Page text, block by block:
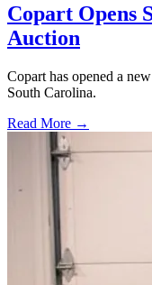
Copart Opens
Auction
Copart has opened a
South Carolina.
Read More →